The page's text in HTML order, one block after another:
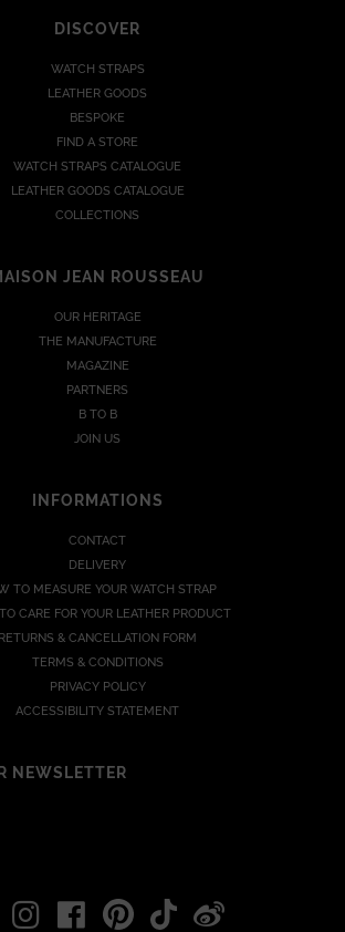
DISCOVER
WATCH STRAPS
LEATHER GOODS
BESPOKE
FIND A STORE
WATCH STRAPS CATALOGUE
LEATHER GOODS CATALOGUE
COLLECTIONS
JEAN ROUSSEAU
OUR HERITAGE
THE MANUFACTURE
MAGAZINE
PARTNERS
B TO B
JOIN US
INFORMATIONS
CONTACT
DELIVERY
TO MEASURE YOUR WATCH STRAP
CARE FOR YOUR LEATHER PRODUCT
RETURNS & CANCELLATION FORM
TERMS & CONDITIONS
PRIVACY POLICY
ACCESSIBILITY STATEMENT
NEWSLETTER